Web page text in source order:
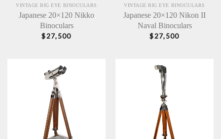
VINTAGE BIG EYE BINOCULARS
Japanese 20×120 Nikko
Binoculars
$27,500
VINTAGE BIG EYE BINOCULARS
Japanese 20×120 Nikon II
Naval Binoculars
$27,500